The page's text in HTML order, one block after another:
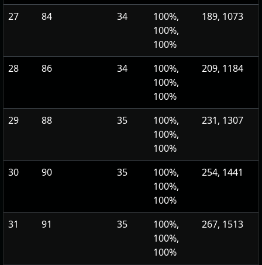
27 84 34
100%,
100%,
100%
189, 1073
28 86 34
100%,
100%,
100%
209, 1184
29 88 35
100%,
100%,
100%
231, 1307
30 90 35
100%,
100%,
100%
254, 1441
31 91 35
100%,
100%,
100%
267, 1513